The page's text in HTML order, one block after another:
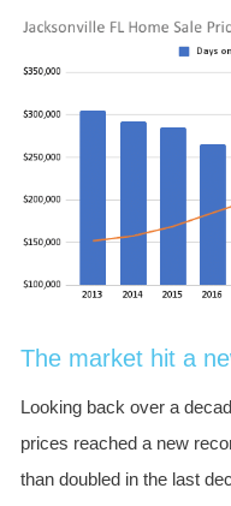
The market hit a
Looking back over a
prices reached a new
than doubled in the last